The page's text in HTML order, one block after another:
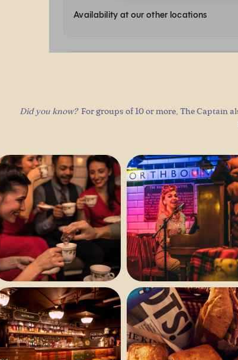
Did you know?For groups of 10 or more, The Captain